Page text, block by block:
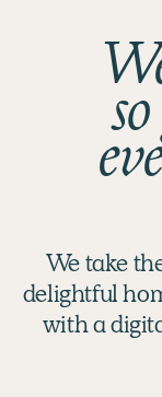
We take
delightful
with a